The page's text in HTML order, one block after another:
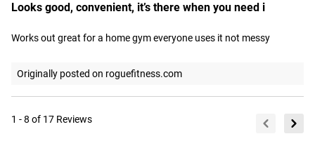
Looks good, convenient, it’s there when you need i
Works out great for a home gym everyone uses it not messy
Originally posted on roguefitness.com
1 - 8 of 17 Reviews